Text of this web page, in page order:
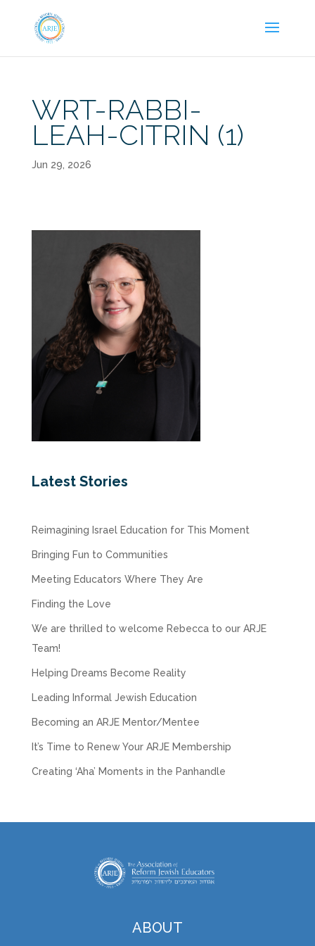
WRT-RABBI-
LEAH-CITRIN (1)
Jun 29, 2026
Latest Stories
Reimagining Israel Education for This Moment
Bringing Fun to Communities
Meeting Educators Where They Are
Finding the Love
We are thrilled to welcome Rebecca to our ARJE
Team!
Helping Dreams Become Reality
Leading Informal Jewish Education
Becoming an ARJE Mentor/Mentee
It’s Time to Renew Your ARJE Membership
Creating ‘Aha’ Moments in the Panhandle
ABOUT